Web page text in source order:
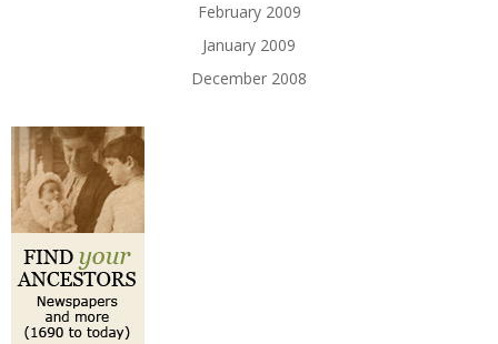
February 2009
January 2009
December 2008